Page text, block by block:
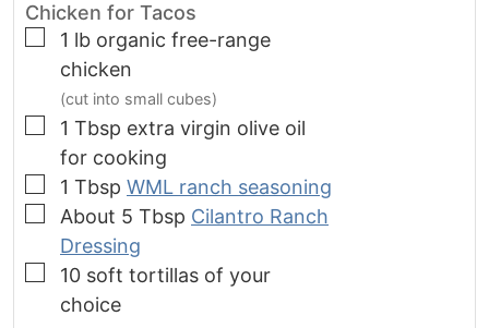
Chicken for Tacos
▢
1 lb organic free-range
chicken
(cut into small cubes)
▢
1 Tbsp extra virgin olive oil
for cooking
▢
1 Tbsp WML ranch seasoning
▢
About 5 Tbsp Cilantro Ranch
Dressing
▢
10 soft tortillas of your
choice